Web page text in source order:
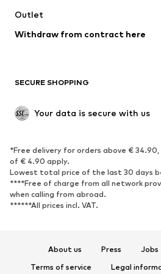
Swimwear
Blazers
Upcycling
SHOES
Sneakers
High heels
Boots
Sandals
Low
Sports shoes
Outlet
Withdraw from contract here
SECURE SHOPPING
Your data is secure with us
*Free delivery for orders above € 34.90,
of € 4.90 apply.
Lowest total price of the last 30 days
****Free of charge from all network
when calling from abroad.
******All prices incl. VAT.
About us Press Jobs
Terms of service
Legal